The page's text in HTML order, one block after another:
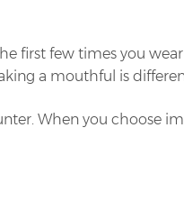
first few times you
a mouthful is
When you choose